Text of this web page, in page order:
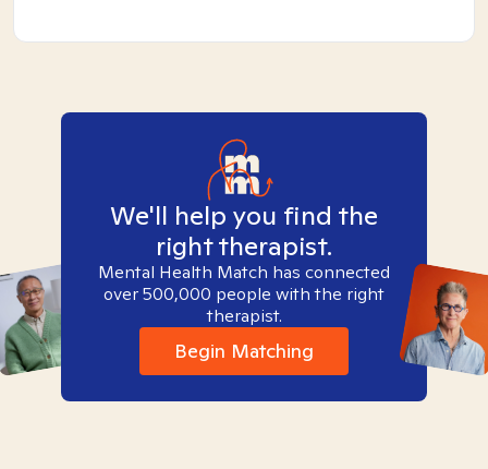
We'll help you find the
right therapist.
Mental Health Match has connected
over 500,000 people with the right
therapist.
Begin Matching